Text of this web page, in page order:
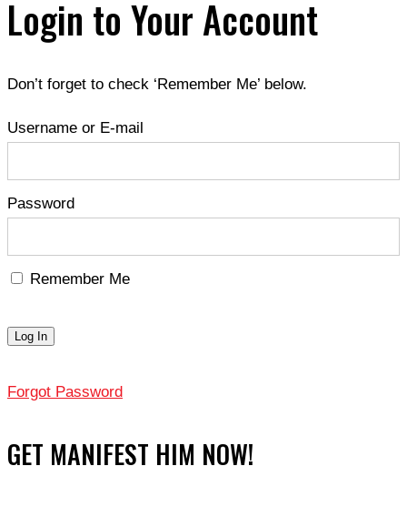
Login to Your Account
Don’t forget to check ‘Remember Me’ below.
Username or E-mail
Password
Remember Me
Forgot Password
GET MANIFEST HIM NOW!